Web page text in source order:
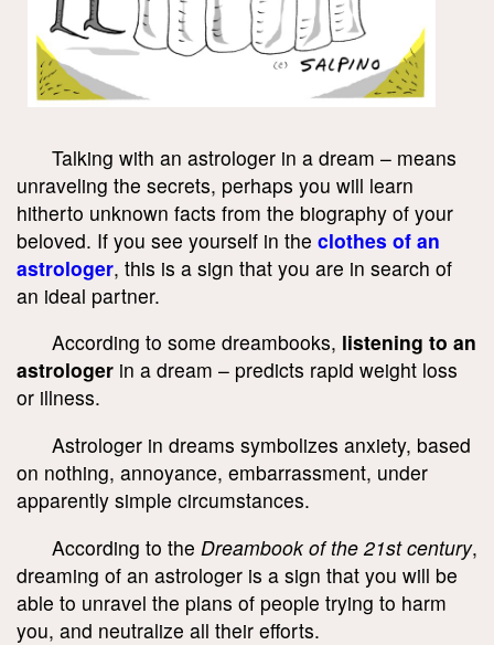
Talking with an astrologer in a dream – means
unraveling the secrets, perhaps you will learn
hitherto unknown facts from the biography of your
beloved. If you see yourself in the clothes of an
astrologer, this is a sign that you are in search of
an ideal partner.
According to some dreambooks, listening to an
astrologer in a dream – predicts rapid weight loss
or illness.
Astrologer in dreams symbolizes anxiety, based
on nothing, annoyance, embarrassment, under
apparently simple circumstances.
According to the Dreambook of the 21stcentury,
dreaming of an astrologer is a sign that you will be
able to unravel the plans of people trying to harm
you, and neutralize all their efforts.